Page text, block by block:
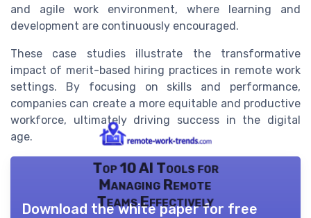
and agile work environment, where learning and
development are continuously encouraged.
These case studies illustrate the transformative
impact of merit-based hiring practices in remote work
settings. By focusing on skills and performance,
companies can create a more equitable and productive
workforce, ultimately driving success in the digital
age.
Top 10 AI Tools for
Managing Remote
Teams Effectively
Download the white paper for free